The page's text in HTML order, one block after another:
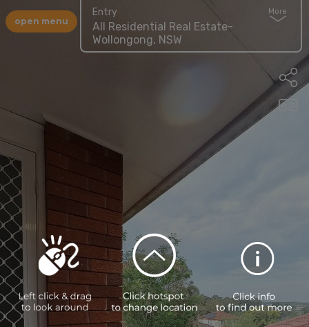
open menu
Entry More
All Residential Real Estate-
Wollongong, NSW